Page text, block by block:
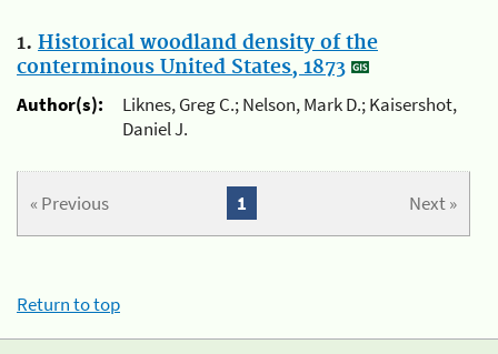
1. Historical woodland density of the
conterminous United States, 1873
Author(s):
Liknes, Greg C.; Nelson, Mark D.; Kaisershot,
Daniel J.
« Previous Next »
1
Return to top